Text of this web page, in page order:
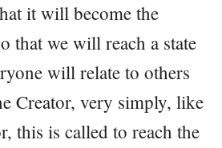
it will become the
that we will reach a state
will relate to others
Creator, very simply, like
this is called to reach the